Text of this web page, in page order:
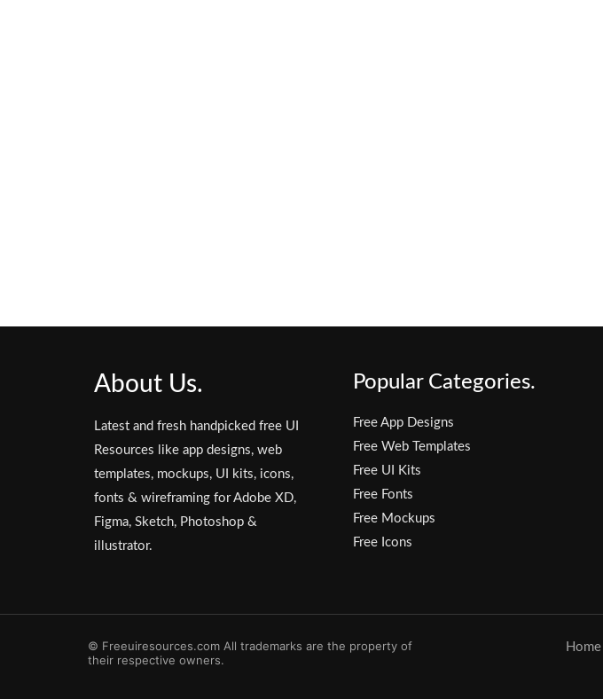
About Us.
Latest and fresh handpicked free UI
Resources like app designs, web
templates, mockups, UI kits, icons,
fonts & wireframing for Adobe XD,
Figma, Sketch, Photoshop &
illustrator.
Popular Categories.
Free App Designs
Free Web Templates
Free UI Kits
Free Fonts
Free Mockups
Free Icons
© Freeuiresources.com All trademarks are the property of
their respective owners.
Home